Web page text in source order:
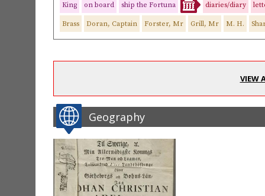
King on board ship the Fortuna diaries/diary
Brass Doran, Captain Forster, Mr Grill, Mr M. H.
VIEW
Geography